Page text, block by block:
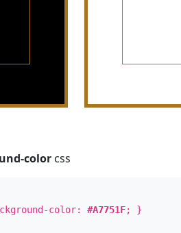
color css
color:#A7751F; }